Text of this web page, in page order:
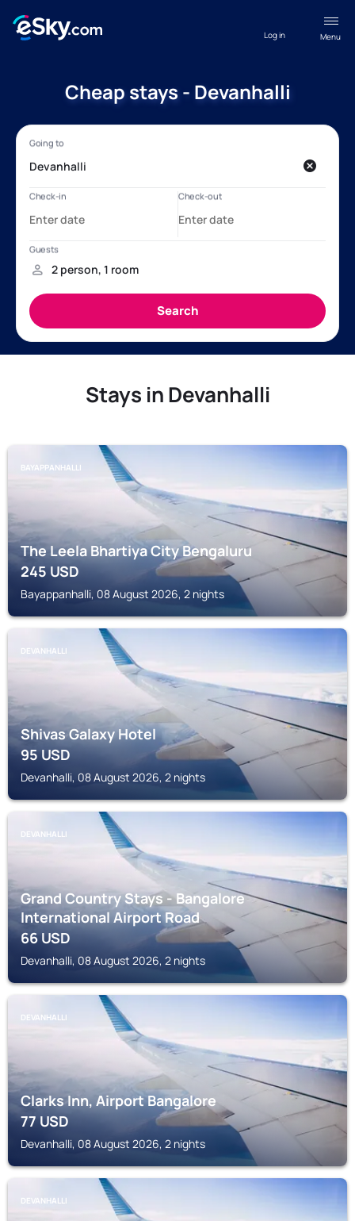
Menu
Log in
Cheap stays - Devanhalli
Stays in Devanhalli
BAYAPPANHALLI
The Leela Bhartiya City Bengaluru
245USD
Bayappanhalli, 08 August 2026, 2 nights
DEVANHALLI
Shivas Galaxy Hotel
95USD
Devanhalli, 08 August 2026, 2 nights
DEVANHALLI
Grand Country Stays - Bangalore
International Airport Road
66USD
Devanhalli, 08 August 2026, 2 nights
DEVANHALLI
Clarks Inn, Airport Bangalore
77USD
Devanhalli, 08 August 2026, 2 nights
DEVANHALLI